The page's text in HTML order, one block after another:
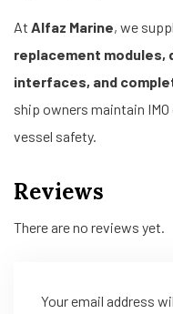
At Alfaz Marine, we
replacement modules,
interfaces, and
ship owners maintain
vessel safety.
Reviews
There are no reviews yet.
Your email address